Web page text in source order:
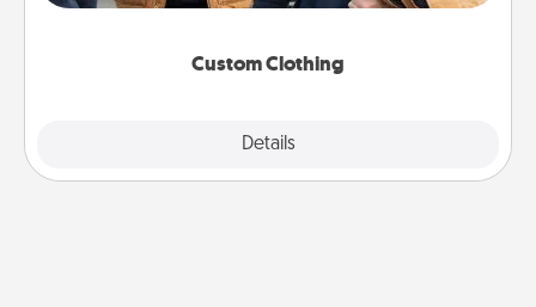
Custom Clothing
Details
incorporating something that is significant to them.